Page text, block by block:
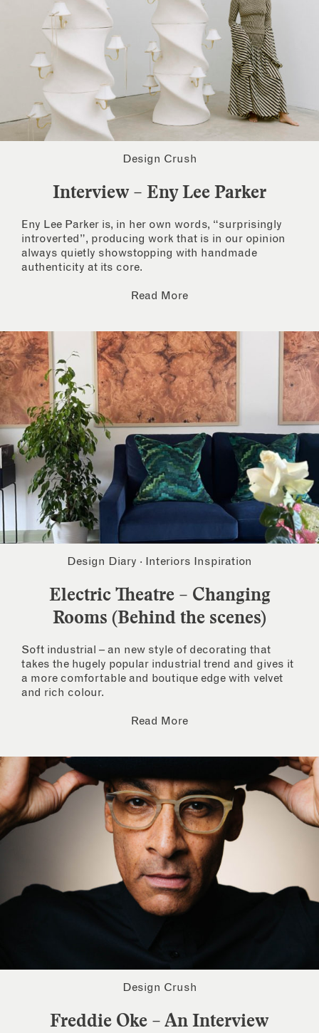
Design Crush
Interview – Eny Lee Parker
Eny Lee Parker is, in her own words, “surprisingly
introverted”, producing work that is in our opinion
always quietly showstopping with handmade
authenticity at its core.
Read More
Design Diary · Interiors Inspiration
Electric Theatre – Changing
Rooms (Behind the scenes)
Soft industrial – an new style of decorating that
takes the hugely popular industrial trend and gives it
a more comfortable and boutique edge with velvet
and rich colour.
Read More
Design Crush
Freddie Oke – An Interview